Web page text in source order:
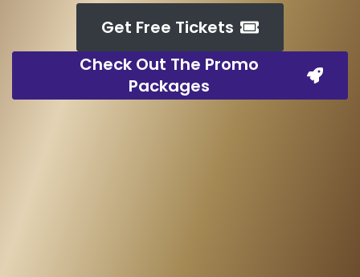
Get Free Tickets
Check Out The Promo
Packages